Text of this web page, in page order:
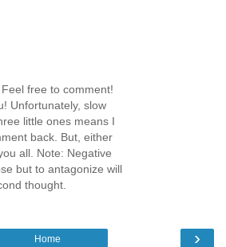
free to comment!
Unfortunately, slow
little ones means I
back. But, either
all. Note: Negative
but to antagonize will
thought.
›
Home